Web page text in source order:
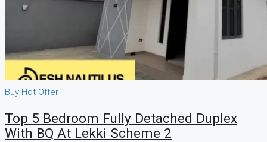
Buy Hot Offer
Top 5 Bedroom Fully Detached Duplex
With BQ At Lekki Scheme 2